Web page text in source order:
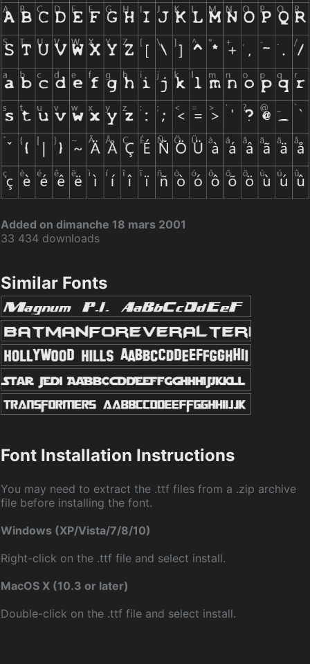
Added on dimanche 18 mars 2001
33 434 downloads
Similar Fonts
Font Installation Instructions
You may need to extract the .ttf files from a .zip archive
file before installing the font.
Windows (XP/Vista/7/8/10)
Right-click on the .ttf file and select install.
MacOS X (10.3 or later)
Double-click on the .ttf file and select install.